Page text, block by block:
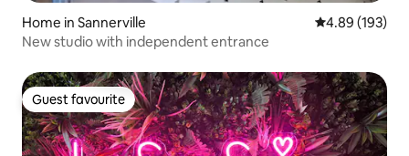
Home in Sannerville 4.89 out of 5
4.89 (193)
New studio with independent entrance
Guest favourite
Guest favourite